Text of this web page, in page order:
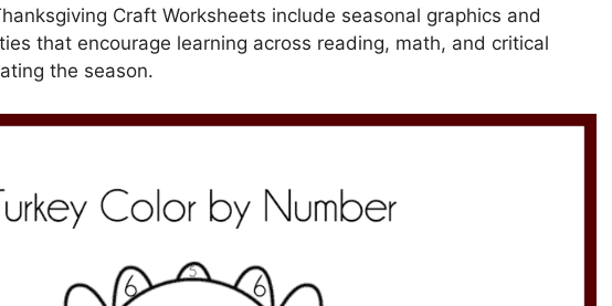
Craft Worksheets include seasonal graphics and
that encourage learning across reading, math, and critical
the season.